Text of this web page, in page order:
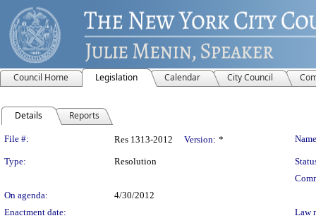
Council Home Legislation Calendar City Council
Details Reports
Legislation Details
File #: Res 1313-2012 Version: *
Type: Resolution
On agenda:
4/30/2012
Enactment date:
Law